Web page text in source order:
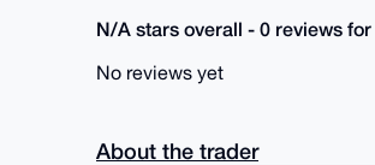
N/A stars overall - 0 reviews
No reviews yet
About the trader